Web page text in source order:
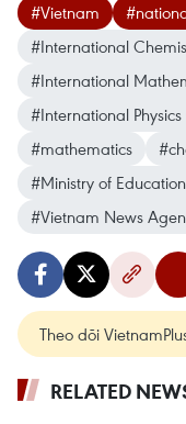
#Vietnam
#International
#International
#International
#mathematics
#Ministry of
#Vietnam News
Theo dõi
RELATED